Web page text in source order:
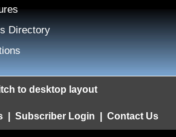
Directory
to desktop layout
Subscriber Login Contact Us